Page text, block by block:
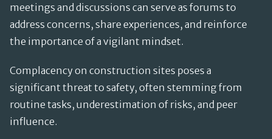
meetings and discussions can serve as forums to
address concerns, share experiences, and reinforce
the importance of a vigilant mindset.
Complacency on construction sites poses a
significant threat to safety, often stemming from
routine tasks, underestimation of risks, and peer
influence.